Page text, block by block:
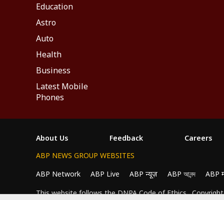
Education
Astro
Auto
Health
Business
Latest Mobile
Phones
About Us Feedback
Careers
ABP NEWS GROUP WEBSITES
ABP Network
ABP Live ABP न्यूज़ ABP আনন্দ
ABP
This website follows theDNPA Code of Ethics.
All Cookies", you agree to our use of cookies.